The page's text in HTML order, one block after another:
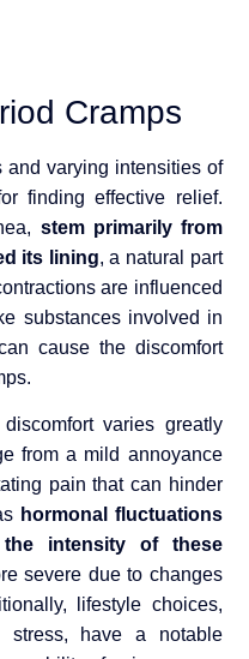
Cramps
and varying intensities of
finding effective relief.
stem primarily from
its lining, a natural part
are influenced
substances involved in
cause the discomfort
varies greatly
from a mild annoyance
pain that can hinder
hormonal fluctuations
intensity of these
severe due to changes
lifestyle choices,
stress, have a notable